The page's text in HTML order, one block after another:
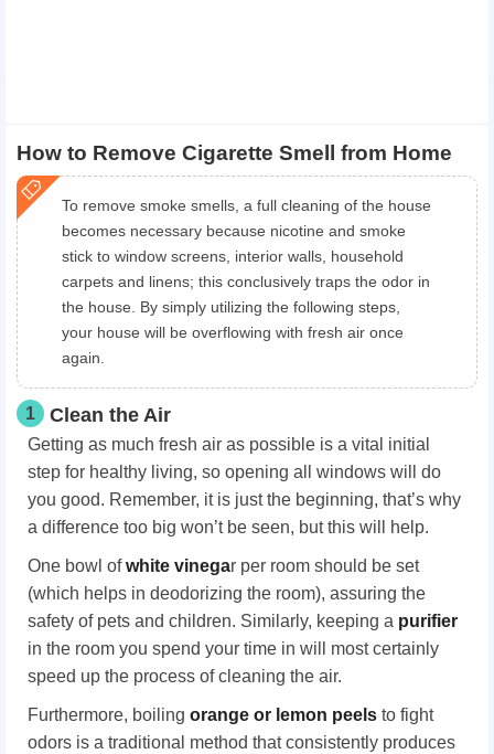
How to Remove Cigarette Smell from Home
To remove smoke smells, a full cleaning of the house
becomes necessary because nicotine and smoke
stick to window screens, interior walls, household
carpets and linens; this conclusively traps the odor in
the house. By simply utilizing the following steps,
your house will be overflowing with fresh air once
again.
1 Clean the Air
Getting as much fresh air as possible is a vital initial
step for healthy living, so opening all windows will do
you good. Remember, it is just the beginning, that’s why
a difference too big won’t be seen, but this will help.
One bowl ofwhite vinegar per room should be set
(which helps in deodorizing the room), assuring the
safety of pets and children. Similarly, keeping a purifier
in the room you spend your time in will most certainly
speed up the process of cleaning the air.
Furthermore, boiling orange or lemon peels to fight
odors is a traditional method that consistently produces